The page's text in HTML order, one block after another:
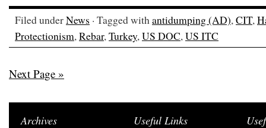
Filed underNews · Tagged withantidumping (AD),CIT,
Protectionism,Rebar,Turkey,US DOC,US ITC
Next Page »
Archives Useful Links